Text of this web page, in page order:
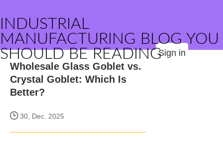
INDUSTRIAL
MANUFACTURING BLOG YOU
SHOULD BE READINGSign in
Wholesale Glass Goblet vs.
Crystal Goblet: Which Is
Better?
30, Dec. 2025